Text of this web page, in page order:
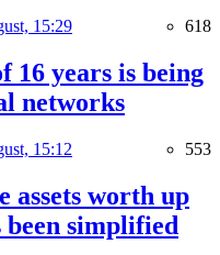
15:29 618
16 years is being
networks
15:12 553
assets worth up
been simplified